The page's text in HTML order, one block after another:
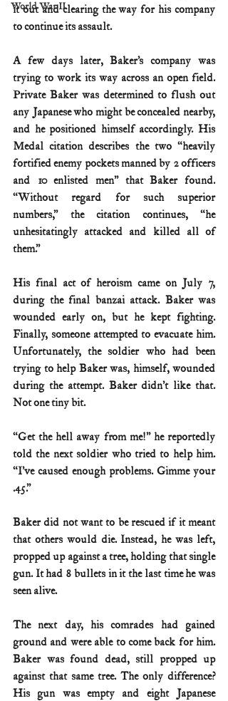
World War II
it out and clearing the way for his company
to continue its assault.
A few days later, Baker’s company was
trying to work its way across an open field.
Private Baker was determined to flush out
any Japanese who might be concealed nearby,
and he positioned himself accordingly. His
Medal citation describes the two “heavily
fortified enemy pockets manned by 2 officers
and 10 enlisted men” that Baker found.
“Without regard for such superior
numbers,” the citation continues, “he
unhesitatingly attacked and killed all of
them.”
His final act of heroism came on July 7,
during the final banzai attack. Baker was
wounded early on, but he kept fighting.
Finally, someone attempted to evacuate him.
Unfortunately, the soldier who had been
trying to help Baker was, himself, wounded
during the attempt. Baker didn’t like that.
Not one tiny bit.
“Get the hell away from me!” he reportedly
told the next soldier who tried to help him.
“I’ve caused enough problems. Gimme your
.45.”
Baker did not want to be rescued if it meant
that others would die. Instead, he was left,
propped up against a tree, holding that single
gun. It had 8 bullets in it the last time he was
seen alive.
The next day, his comrades had gained
ground and were able to come back for him.
Baker was found dead, still propped up
against that same tree. The only difference?
His gun was empty and eight Japanese